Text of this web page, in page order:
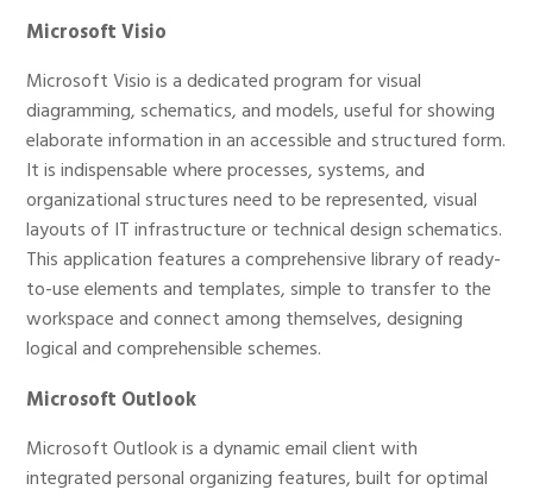
Microsoft Visio
Microsoft Visio is a dedicated program for visual
diagramming, schematics, and models, useful for showing
elaborate information in an accessible and structured form.
It is indispensable where processes, systems, and
organizational structures need to be represented, visual
layouts of IT infrastructure or technical design schematics.
This application features a comprehensive library of ready-
to-use elements and templates, simple to transfer to the
workspace and connect among themselves, designing
logical and comprehensible schemes.
Microsoft Outlook
Microsoft Outlook is a dynamic email client with
integrated personal organizing features, built for optimal